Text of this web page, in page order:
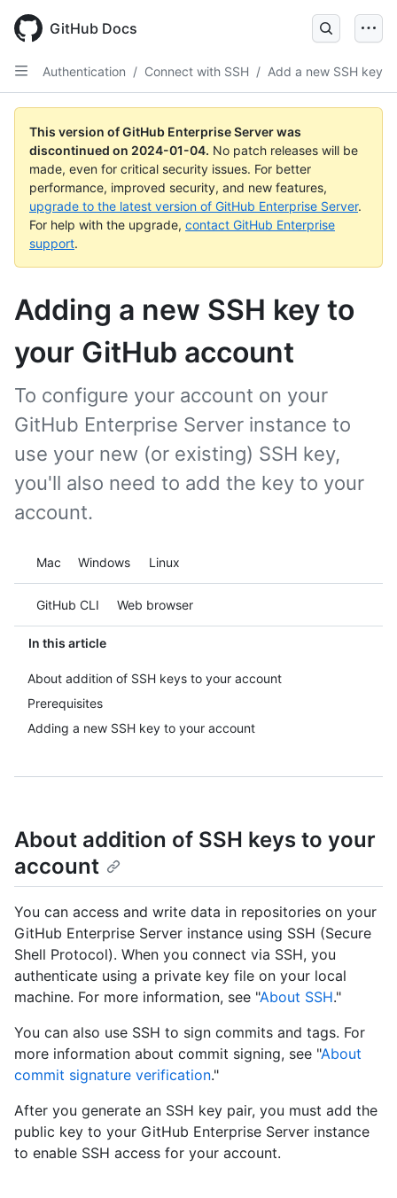
main
content
GitHub Docs
Authentication / Connect with SSH / Add a new SSH key
This version of GitHub Enterprise Server was
discontinued on 2024-01-04. No patch releases will be
made, even for critical security issues. For better
performance, improved security, and new features,
upgrade to the latest version of GitHub Enterprise Server.
For help with the upgrade, contact GitHub Enterprise
support.
Adding a new SSH key to
your GitHub account
In this article
About addition of SSH keys to your account
Prerequisites
Adding a new SSH key to your account
To configure your account on your
GitHub Enterprise Server instance to
use your new (or existing) SSH key,
you'll also need to add the key to your
account.
Platform navigation
Mac Windows Linux
Tool navigation
GitHub CLI Web browser
About addition of SSH keys to your
account
You can access and write data in repositories on your
GitHub Enterprise Server instance using SSH (Secure
Shell Protocol). When you connect via SSH, you
authenticate using a private key file on your local
machine. For more information, see "About SSH."
You can also use SSH to sign commits and tags. For
more information about commit signing, see "About
commit signature verification."
After you generate an SSH key pair, you must add the
public key to your GitHub Enterprise Server instance
to enable SSH access for your account.